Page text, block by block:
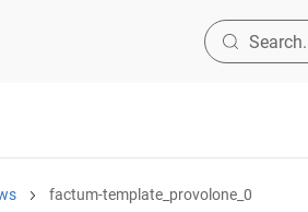
factum-template_provolone_0